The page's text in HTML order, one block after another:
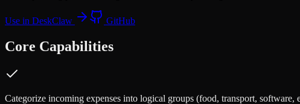
Use in DeskClaw GitHub
Core Capabilities
Categorize incoming expenses into logical groups (food, transport, software,